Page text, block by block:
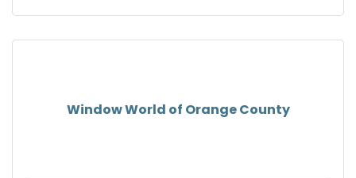
Window World of Orange County